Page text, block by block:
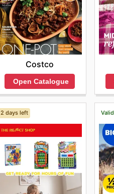
Costco
Open Catalogue
2 days left